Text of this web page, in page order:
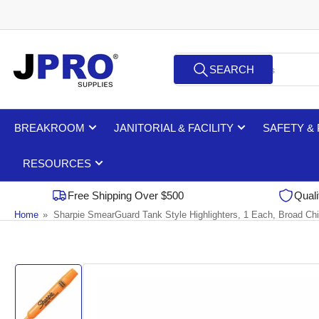
Search
products
SEARCH
BREAKROOM JANITORIAL & FACILITY SAFETY &
RESOURCES
Free Shipping Over $500
Home » Sharpie SmearGuard Tank Style Highlighters, 1 Each, Broad
Skip
product